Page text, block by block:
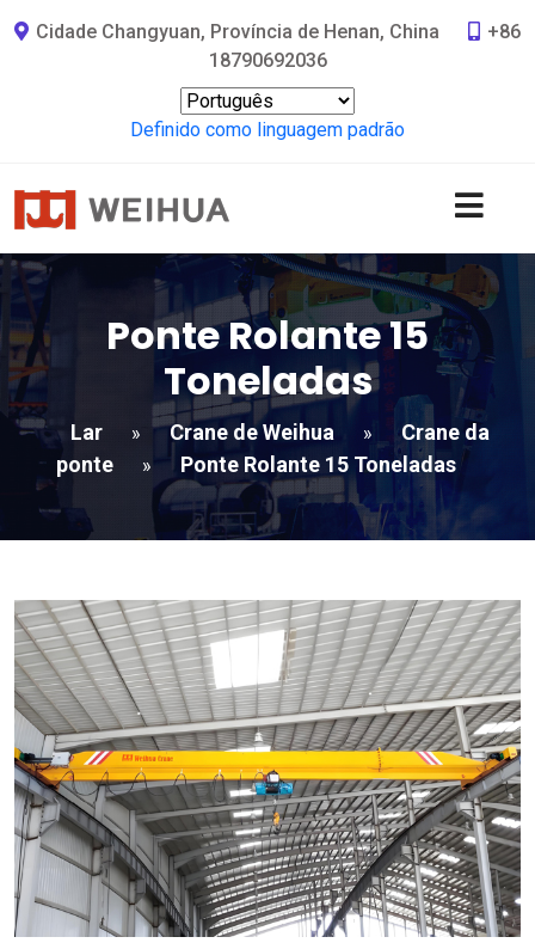
Cidade Changyuan, Província de Henan, China
+86
18790692036
Definido como linguagem padrão
Ponte Rolante 15
Toneladas
Lar » Crane de Weihua »
Crane da
ponte
» Ponte Rolante 15 Toneladas